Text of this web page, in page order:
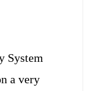
System
a very